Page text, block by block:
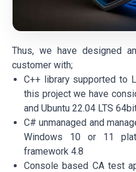
Thus, we have designed
customer with;
C++ library supported to
this project we have
and Ubuntu 22.04 LTS
C# unmanaged and
Windows 10 or 11
framework 4.8
Console based CA test